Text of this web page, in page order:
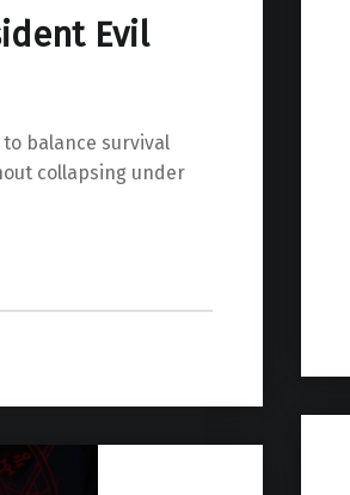
Evil
to balance survival
collapsing under